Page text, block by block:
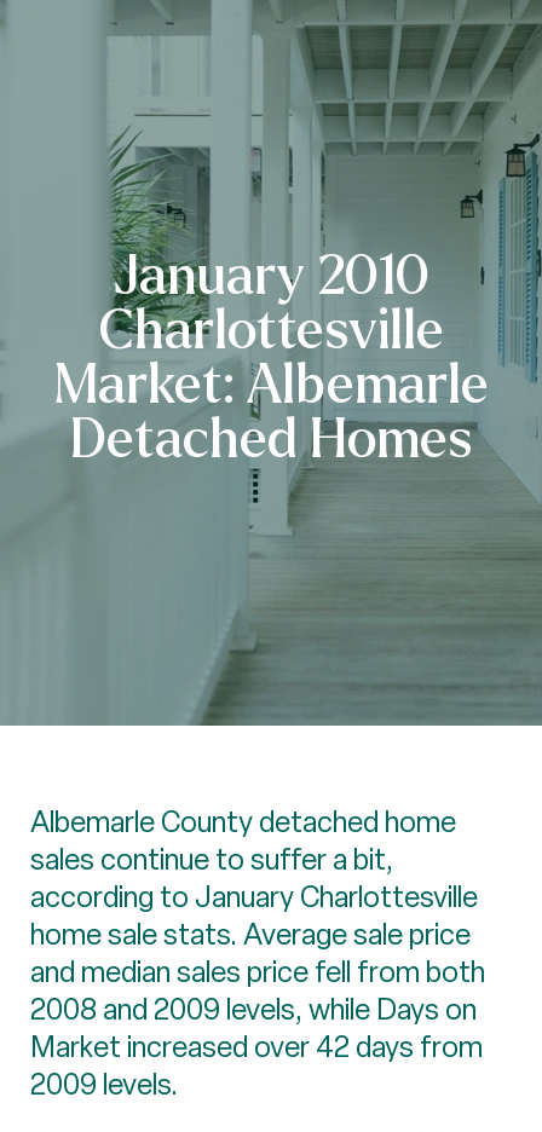
January 2010
Charlottesville
Market: Albemarle
Detached Homes
Albemarle County detached home
sales continue to suffer a bit,
according to January Charlottesville
home sale stats. Average sale price
and median sales price fell from both
2008 and 2009 levels, while Days on
Market increased over 42 days from
2009 levels.